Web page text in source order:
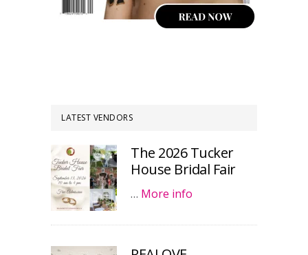
LATEST VENDORS
The 2026 Tucker
House Bridal Fair
… More info